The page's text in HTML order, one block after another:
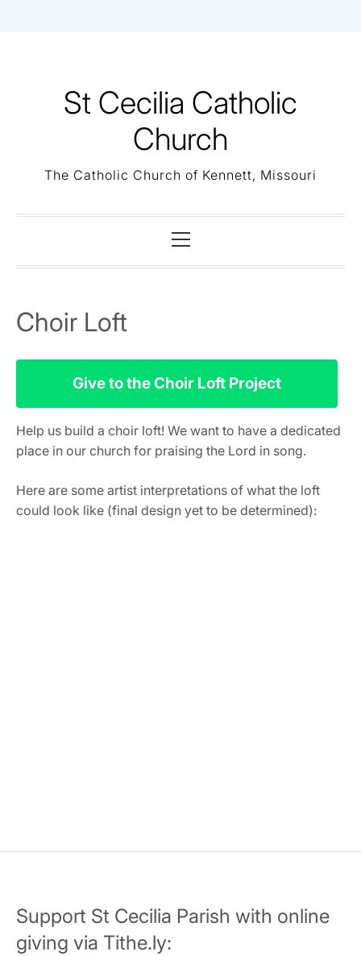
St Cecilia Catholic
Church
The Catholic Church of Kennett, Missouri
Menu
Choir Loft
Give to the Choir Loft Project
Help us build a choir loft! We want to have a dedicated
place in our church for praising the Lord in song.
Here are some artist interpretations of what the loft
could look like (final design yet to be determined):
Support St Cecilia Parish with online
giving via Tithe.ly: